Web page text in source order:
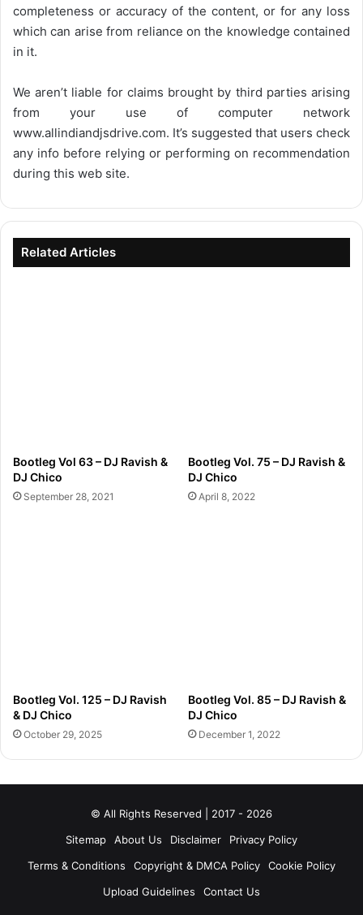
completeness or accuracy of the content, or for any loss
which can arise from reliance on the knowledge contained
in it.
We aren’t liable for claims brought by third parties arising
from your use of computer network
www.allindiandjsdrive.com. It’s suggested that users check
any info before relying or performing on recommendation
during this web site.
Related Articles
Bootleg Vol 63 – DJ Ravish &
DJ Chico
September 28, 2021
Bootleg Vol. 75 – DJ Ravish &
DJ Chico
April 8, 2022
Bootleg Vol. 125 – DJ Ravish
& DJ Chico
October 29, 2025
Bootleg Vol. 85 – DJ Ravish &
DJ Chico
December 1, 2022
© All Rights Reserved | 2017 - 2026
Sitemap
About Us Disclaimer
Privacy Policy
Terms & Conditions
Copyright & DMCA Policy
Cookie Policy
Upload Guidelines
Contact Us